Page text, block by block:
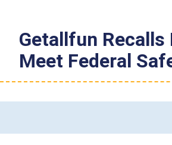
Getallfun
Meet Federal